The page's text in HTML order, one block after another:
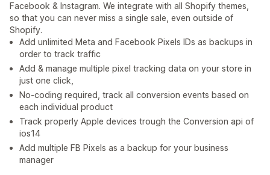
Facebook & Instagram. We integrate with all Shopify themes,
so that you can never miss a single sale, even outside of
Shopify.
Add unlimited Meta and Facebook Pixels IDs as backups in
order to track traffic
Add & manage multiple pixel tracking data on your store in
just one click,
No-coding required, track all conversion events based on
each individual product
Track properly Apple devices trough the Conversion api of
ios14
Add multiple FB Pixels as a backup for your business
manager